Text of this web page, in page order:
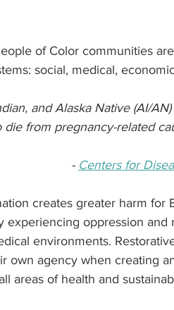
of Color communities
social, medical,
and Alaska Native (AI/
die from pregnancy-related
- Centers for
creates greater harm for
experiencing oppression and
environments.
own agency when creating
areas of health and